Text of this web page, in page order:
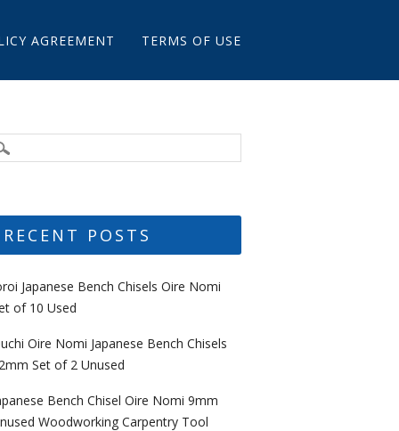
AGREEMENT TERMS OF USE
RECENT POSTS
Japanese Bench Chisels Oire Nomi
of 10 Used
Oire Nomi Japanese Bench Chisels
Set of 2 Unused
Bench Chisel Oire Nomi 9mm
Woodworking Carpentry Tool